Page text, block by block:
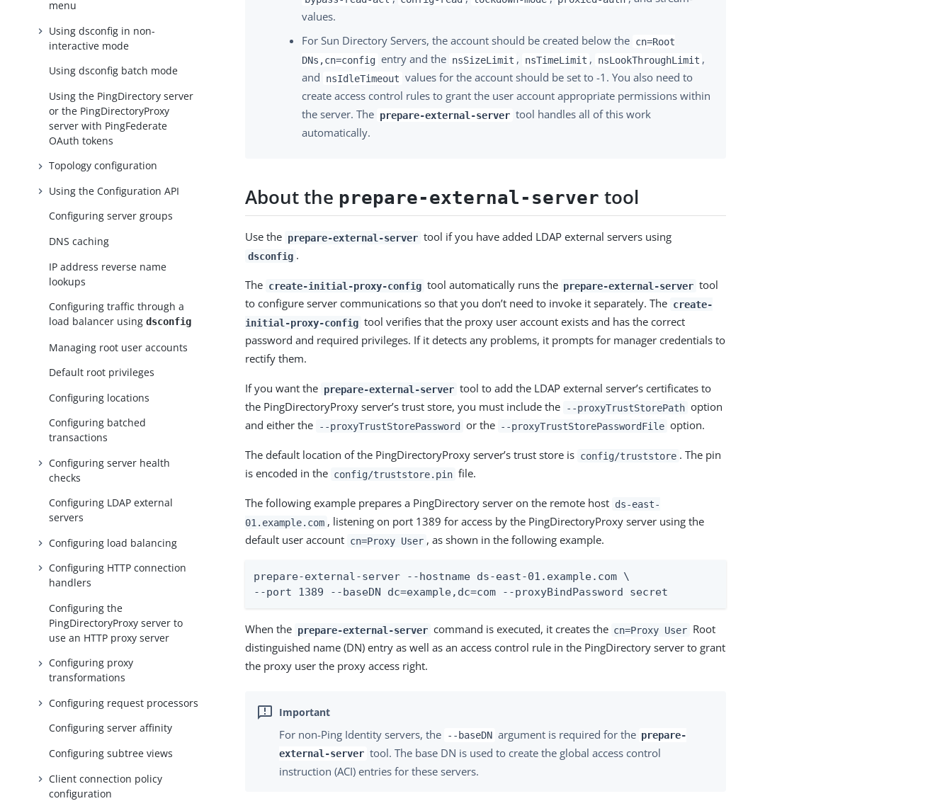
menu
Using dsconfig in non-
interactive mode
Using dsconfig batch mode
Using the PingDirectory server
or the PingDirectoryProxy
server with PingFederate
OAuth tokens
Topology configuration
Using the Configuration API
Configuring server groups
DNS caching
IP address reverse name
lookups
Configuring traffic through a
load balancer usingdsconfig
Managing root user accounts
Default root privileges
Configuring locations
Configuring batched
transactions
Configuring server health
checks
Configuring LDAP external
servers
Configuring load balancing
Configuring HTTP connection
handlers
Configuring the
PingDirectoryProxy server to
use an HTTP proxy server
Configuring proxy
transformations
Configuring request processors
Configuring server affinity
Configuring subtree views
Client connection policy
configuration
values.
For Sun Directory Servers, the account should be created below the cn=Root
DNs,cn=config entry and the nsSizeLimit , nsTimeLimit , nsLookThroughLimit ,
and
nsIdleTimeout values for the account should be set to -1. You also need to
create access control rules to grant the user account appropriate permissions within
the server. The prepare-external-server tool handles all of this work
automatically.
About the prepare-external-server tool
Use the prepare-external-server tool if you have added LDAP external servers using
dsconfig .
The create-initial-proxy-config tool automatically runs the prepare-external-server tool
to configure server communications so that you don’t need to invoke it separately. The create-
initial-proxy-config tool verifies that the proxy user account exists and has the correct
password and required privileges. If it detects any problems, it prompts for manager credentials to
rectify them.
If you want the prepare-external-server tool to add the LDAP external server’s certificates to
the PingDirectoryProxy server’s trust store, you must include the
--proxyTrustStorePath option
and either the
--proxyTrustStorePassword or the --proxyTrustStorePasswordFile option.
The default location of the PingDirectoryProxy server’s trust store is config/truststore . The pin
is encoded in the config/truststore.pin file.
The following example prepares a PingDirectory server on the remote host ds-east-
01.example.com , listening on port 1389 for access by the PingDirectoryProxy server using the
default user account cn=Proxy User , as shown in the following example.
prepare-external-server --hostname ds-east-01.example.com \
--port 1389 --baseDN dc=example,dc=com --proxyBindPassword secret
When the prepare-external-server command is executed, it creates the cn=Proxy User Root
distinguished name (DN) entry as well as an access control rule in the PingDirectory server to grant
the proxy user the proxy access right.
For non-Ping Identity servers, the --baseDN argument is required for the prepare-
external-server tool. The base DN is used to create the global access control
instruction (ACI) entries for these servers.